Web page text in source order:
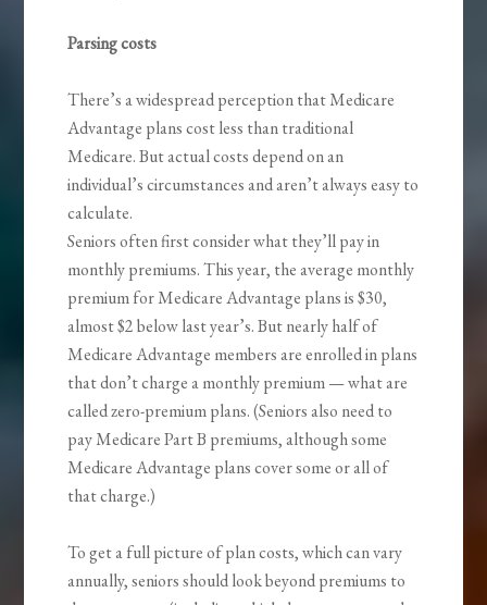
Parsing costs
There’s a widespread perception that Medicare
Advantage plans cost less than traditional
Medicare. But actual costs depend on an
individual’s circumstances and aren’t always easy to
calculate.
Seniors often first consider what they’ll pay in
monthly premiums. This year, the average monthly
premium for Medicare Advantage plans is $30,
almost $2 below last year’s. But nearly half of
Medicare Advantage members are enrolled in plans
that don’t charge a monthly premium — what are
called zero-premium plans. (Seniors also need to
pay Medicare Part B premiums, although some
Medicare Advantage plans cover some or all of
that charge.)
To get a full picture of plan costs, which can vary
annually, seniors should look beyond premiums to